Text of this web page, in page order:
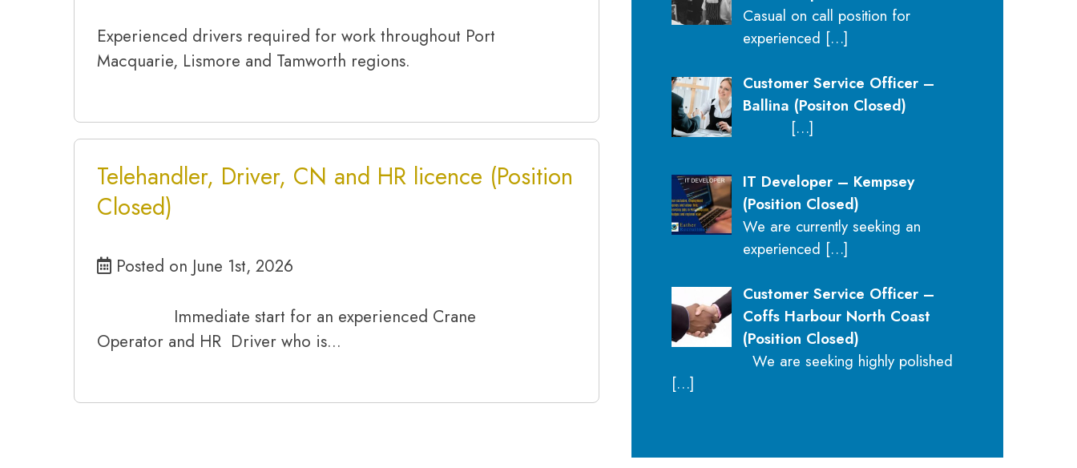
Experienced drivers required for work throughout Port
Macquarie, Lismore and Tamworth regions.
Telehandler, Driver, CN and HR licence (Position
Closed)
Posted on June 1st, 2026
Immediate start for an experienced Crane
Operator and HR Driver who is…
Casual on call position for
experienced […]
Customer Service Officer –
Ballina (Positon Closed)
[…]
IT Developer – Kempsey
(Position Closed)
We are currently seeking an
experienced […]
Customer Service Officer –
Coffs Harbour North Coast
(Position Closed)
We are seeking highly polished
[…]